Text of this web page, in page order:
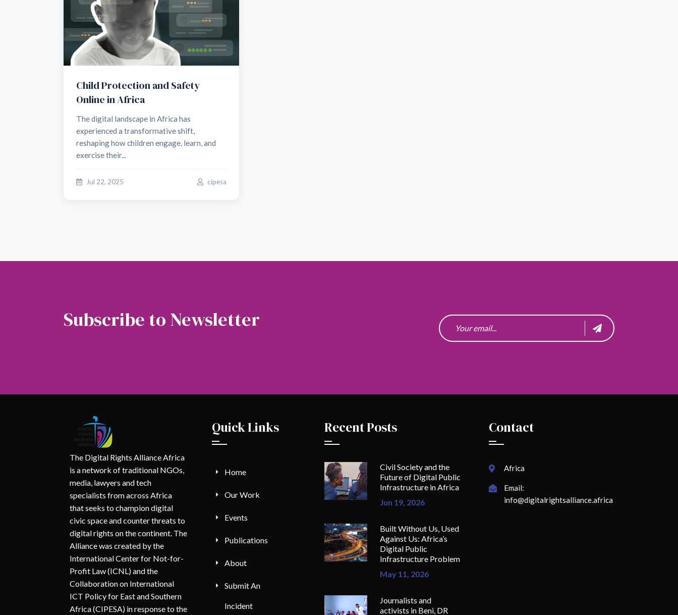
Child Protection and Safety
Online in Africa
The digital landscape in Africa has
experienced a transformative shift,
reshaping how children engage, learn, and
exercise their...
Jul 22, 2025 cipesa
Subscribe to Newsletter
The Digital Rights Alliance Africa
is a network of traditional NGOs,
media, lawyers and tech
specialists from across Africa
that seeks to champion digital
civic space and counter threats to
digital rights on the continent. The
Alliance was created by the
International Center for Not-for-
Profit Law (ICNL) and the
Collaboration on International
ICT Policy for East and Southern
Africa (CIPESA) in response to the
Quick Links
Home
Our Work
Events
Publications
About
Submit An
Incident
Recent Posts
Civil Society and the
Future of Digital Public
Infrastructure in Africa
Jun 19, 2026
Built Without Us, Used
Against Us: Africa’s
Digital Public
Infrastructure Problem
May 11, 2026
Journalists and
activists in Beni, DR
Contact
Africa
Email:
info@digitalrightsalliance.africa